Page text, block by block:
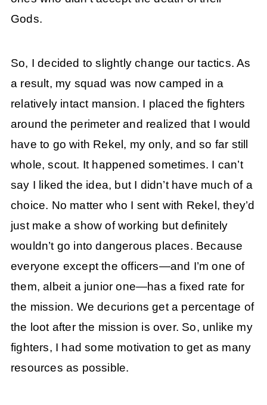
Gods.
So, I decided to slightly change our tactics. As
a result, my squad was now camped in a
relatively intact mansion. I placed the fighters
around the perimeter and realized that I would
have to go with Rekel, my only, and so far still
whole, scout. It happened sometimes. I can’t
say I liked the idea, but I didn’t have much of a
choice. No matter who I sent with Rekel, they’d
just make a show of working but definitely
wouldn’t go into dangerous places. Because
everyone except the officers—and I’m one of
them, albeit a junior one—has a fixed rate for
the mission. We decurions get a percentage of
the loot after the mission is over. So, unlike my
fighters, I had some motivation to get as many
resources as possible.